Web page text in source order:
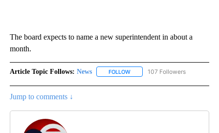
The board expects to name a new superintendent in about a
month.
Article Topic Follows: News FOLLOW FOLLOW "NEWS" TO RECEIVE
107 Followers
Jump to comments ↓